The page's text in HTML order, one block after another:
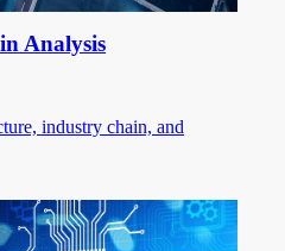
Analysis
industry chain, and